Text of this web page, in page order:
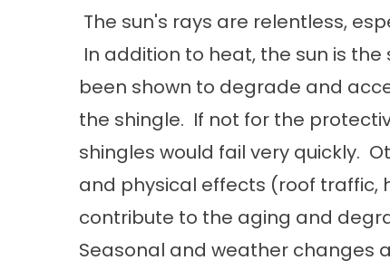
The sun's rays are relentless,
In addition to heat, the sun is
been shown to degrade and
the shingle. If not for the
shingles would fail very quickly.
and physical effects (roof traffic,
contribute to the aging and
Seasonal and weather changes